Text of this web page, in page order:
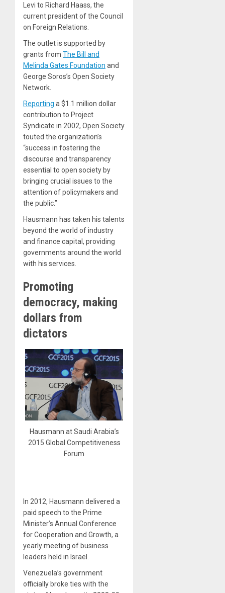
Levi to Richard Haass, the
current president of the Council
on Foreign Relations.
The outlet is supported by
grants from The Bill and
Melinda Gates Foundation and
George Soros’s Open Society
Network.
Reporting a $1.1 million dollar
contribution to Project
Syndicate in 2002, Open Society
touted the organization’s
“success in fostering the
discourse and transparency
essential to open society by
bringing crucial issues to the
attention of policymakers and
the public.”
Hausmann has taken his talents
beyond the world of industry
and finance capital, providing
governments around the world
with his services.
Promoting
democracy, making
dollars from
dictators
Hausmann at Saudi Arabia’s
2015 Global Competitiveness
Forum
In 2012, Hausmann delivered a
paid speech to the Prime
Minister’s Annual Conference
for Cooperation and Growth, a
yearly meeting of business
leaders held in Israel.
Venezuela’s government
officially broke ties with the